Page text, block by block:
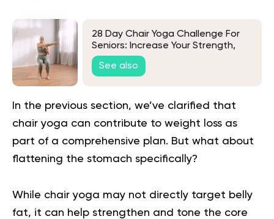
28 Day Chair Yoga Challenge For
Seniors: Increase Your Strength,
Fitness and Confidence
See also
In the previous section, we’ve clarified that
chair yoga can contribute to weight loss as
part of a comprehensive plan. But what about
flattening the stomach specifically?
While chair yoga may not directly target belly
fat, it can help strengthen and tone the core